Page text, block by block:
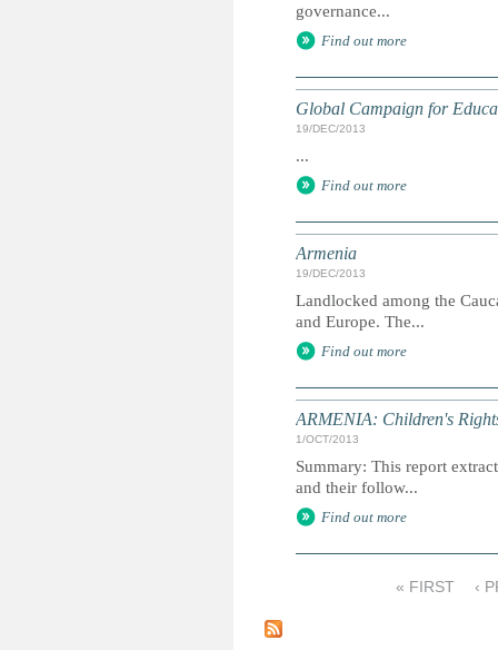
governance...
Find out more
Global Campaign for
19/DEC/2013
...
Find out more
Armenia
19/DEC/2013
Landlocked among the
and Europe. The...
Find out more
ARMENIA: Children's
1/OCT/2013
Summary: This report
and their follow...
Find out more
a
« FIRST ‹